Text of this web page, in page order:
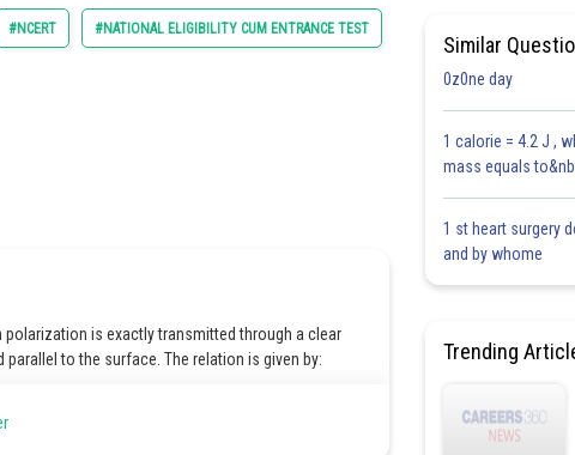
#NCERT #NATIONAL ELIGIBILITY CUM ENTRANCE TEST
is exactly transmitted through a clear
to the surface. The relation is given by:
Similar
0z0ne day
1 calorie = 4.2 J ,
mass equals
1 st heart surgery
and by whome
Trending